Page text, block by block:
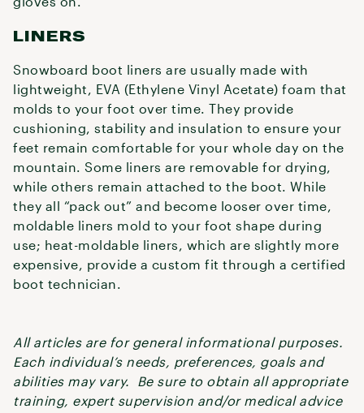
LINERS
Snowboard boot liners are usually made with
lightweight, EVA (Ethylene Vinyl Acetate) foam that
molds to your foot over time. They provide
cushioning, stability and insulation to ensure your
feet remain comfortable for your whole day on the
mountain. Some liners are removable for drying,
while others remain attached to the boot. While
they all “pack out” and become looser over time,
moldable liners mold to your foot shape during
use; heat-moldable liners, which are slightly more
expensive, provide a custom fit through a certified
boot technician.
All articles are for general informational purposes.
Each individual’s needs, preferences, goals and
abilities may vary. Be sure to obtain all appropriate
training, expert supervision and/or medical advice